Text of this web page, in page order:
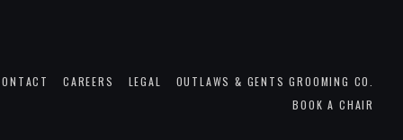
CAREERS LEGAL
OUTLAWS & GENTS GROOMING CO.
BOOK A CHAIR